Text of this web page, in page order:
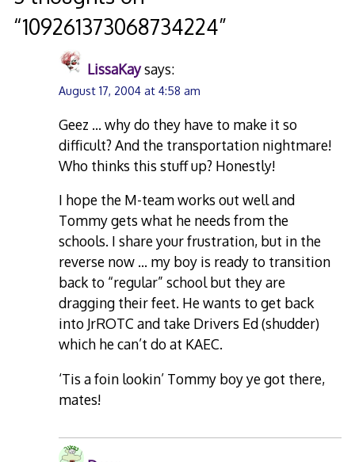
“109261373068734224”
LissaKaysays:
August 17, 2004 at 4:58 am
Geez … why do they have to make it so
difficult? And the transportation nightmare!
Who thinks this stuff up? Honestly!
I hope the M-team works out well and
Tommy gets what he needs from the
schools. I share your frustration, but in the
reverse now … my boy is ready to transition
back to “regular” school but they are
dragging their feet. He wants to get back
into JrROTC and take Drivers Ed (shudder)
which he can’t do at KAEC.
‘Tis a foin lookin’ Tommy boy ye got there,
mates!